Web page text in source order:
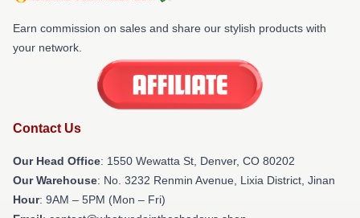
Earn commission on sales and share our stylish products with
your network.
Contact Us
Our Head Office: 1550 Wewatta St, Denver, CO 80202
Our Warehouse: No. 3232 Renmin Avenue, Lixia District, Jinan
Hour: 9AM – 5PM (Mon – Fri)